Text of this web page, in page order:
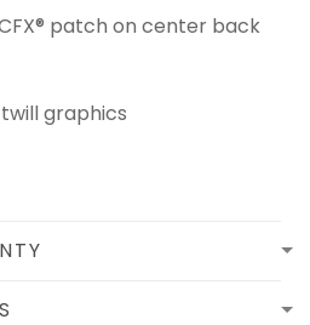
patch on center back
graphics